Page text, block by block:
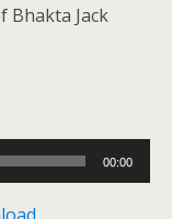
Bhakta Jack
00:00